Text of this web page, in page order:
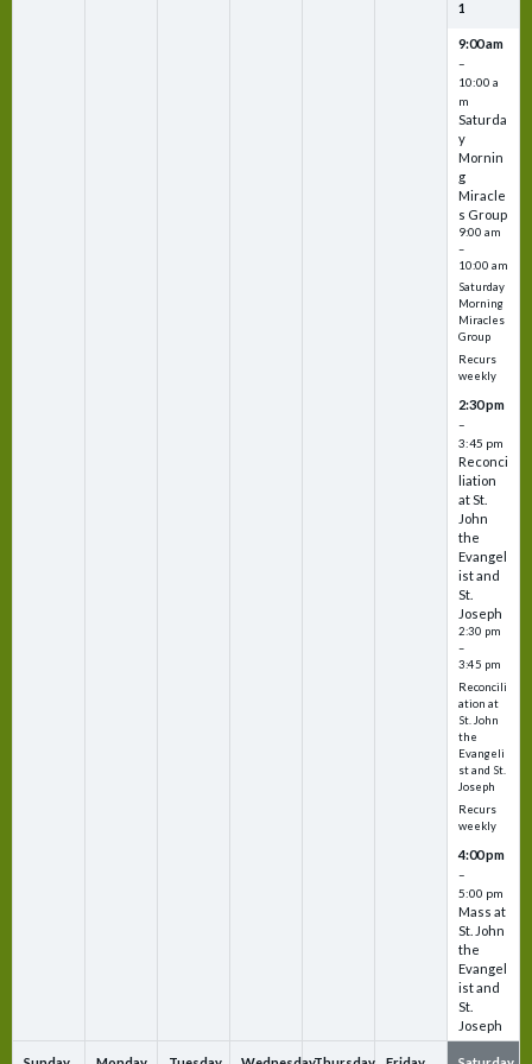
1
9:00 am
–
10:00 a
m
Saturda
y
Mornin
g
Miracle
s Group
9:00 am
–
10:00 am
Saturday
Morning
Miracles
Group
Recurs
weekly
2:30 pm
–
3:45 pm
Reconci
liation
at St.
John
the
Evangel
ist and
St.
Joseph
2:30 pm
–
3:45 pm
Reconcili
ation at
St. John
the
Evangeli
st and St.
Joseph
Recurs
weekly
4:00 pm
–
5:00 pm
Mass at
St. John
the
Evangel
ist and
St.
Joseph